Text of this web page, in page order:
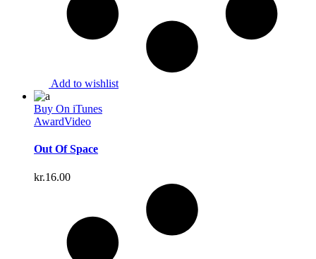
Add to wishlist
Buy On iTunes
AwardVideo
Out Of Space
kr.16.00